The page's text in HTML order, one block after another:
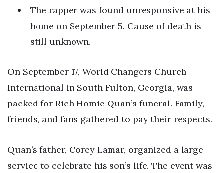
The rapper was found unresponsive at his
home on September 5. Cause of death is
still unknown.
On September 17, World Changers Church
International in South Fulton, Georgia, was
packed for Rich Homie Quan’s funeral. Family,
friends, and fans gathered to pay their respects.
Quan’s father, Corey Lamar, organized a large
service to celebrate his son’s life. The event was